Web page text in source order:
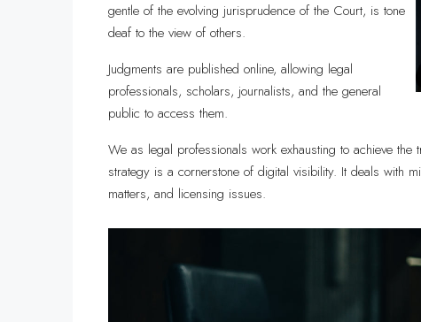
gentle of the evolving jurisprudence of the Court, is tone
deaf to the view of others.
Judgments are published online, allowing legal
professionals, scholars, journalists, and the general
public to access them.
We as legal professionals work exhausting to achieve
strategy is a cornerstone of digital visibility. It deals with
matters, and licensing issues.